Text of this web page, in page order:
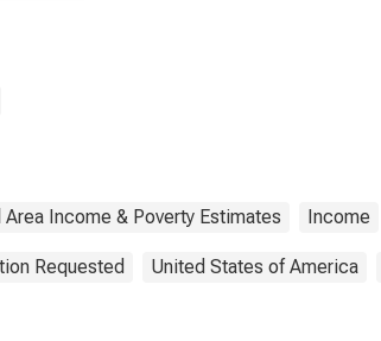
Area Income & Poverty Estimates Income
Requested United States of America